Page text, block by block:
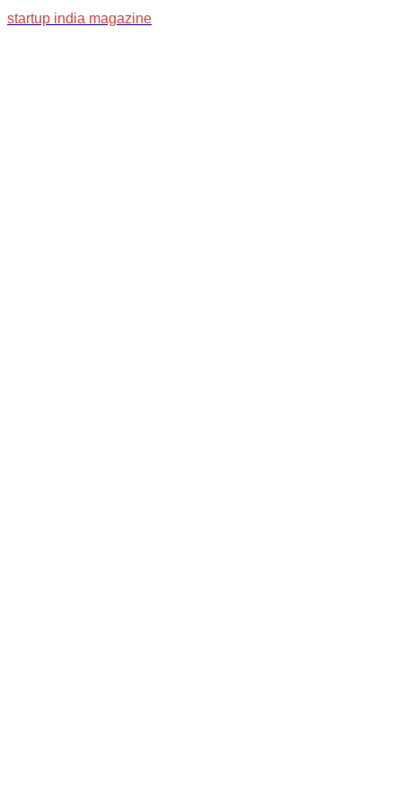
startup india magazine